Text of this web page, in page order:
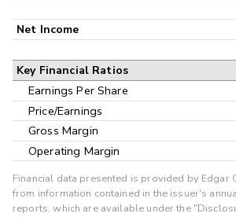
Net Income
Key Financial Ratios
Earnings Per Share
Price/Earnings
Gross Margin
Operating Margin
Financial data presented is provided by Edgar
from information contained in the issuer's
reports, which are available under the